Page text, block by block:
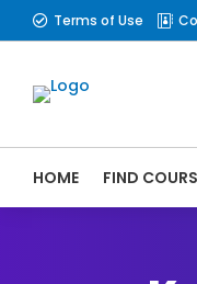
 Terms of Use 
HOME FIND